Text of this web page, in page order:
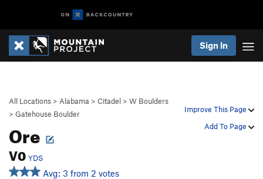
Sign In
Improve This Page
Add To Page
All Locations > Alabama > Citadel > W Boulders
> Gatehouse Boulder
Ore
V0 YDS
Avg: 3 from 2 votes